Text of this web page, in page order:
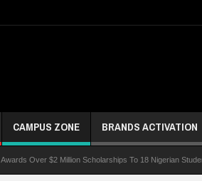
CAMPUS ZONE BRANDS ACTIVATION
$2 Million Scholarships To 18 Nigerian Students